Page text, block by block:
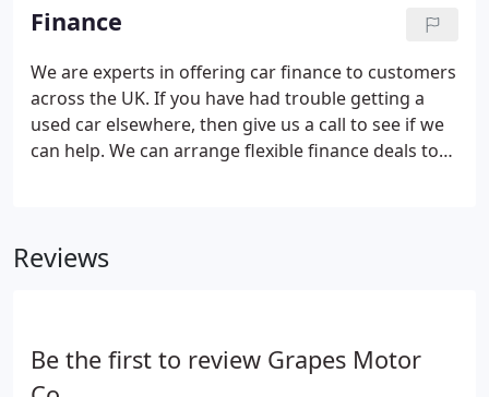
reduce your monthly payments.
Finance
We are experts in offering car finance to customers
across the UK. If you have had trouble getting a
used car elsewhere, then give us a call to see if we
can help. We can arrange flexible finance deals to
Reviews
Be the first to review Grapes Motor